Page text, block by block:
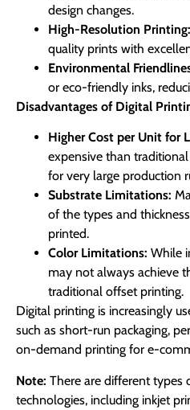
design changes.
High-Resolution Printing:
quality prints with
Environmental
or eco-friendly inks,
Disadvantages of Digital
Higher Cost per Unit for
expensive than
for very large production
Substrate Limitations:
of the types and
printed.
Color Limitations: While
may not always achieve
traditional offset printing.
Digital printing is increasingly
such as short-run packaging,
on-demand printing for e-
Note: There are different types
technologies, including inkjet